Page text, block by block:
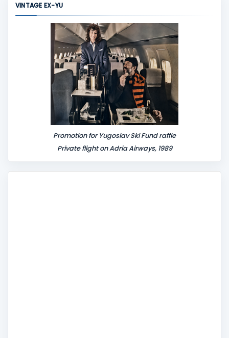
VINTAGE EX-YU
Promotion for Yugoslav Ski Fund raffle
Private flight on Adria Airways, 1989